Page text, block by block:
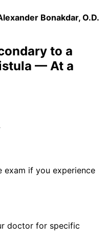
Bonakdar, O.D.
to a
— At a
exam if you experience
doctor for specific